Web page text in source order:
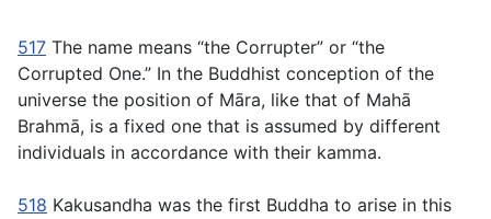
517 The name means “the Corrupter” or “the
Corrupted One.” In the Buddhist conception of the
universe the position of Māra, like that of Mahā
Brahmā, is a fixed one that is assumed by different
individuals in accordance with their kamma.
518 Kakusandha was the first Buddha to arise in this